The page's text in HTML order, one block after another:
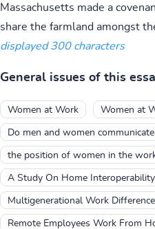
Massachusetts made a
share the farmland amongst
displayed 300 characters
General issues of this
Women at Work Women at
Do men and women
the position of women in the
A Study On Home
Multigenerational Work
Remote Employees Work From